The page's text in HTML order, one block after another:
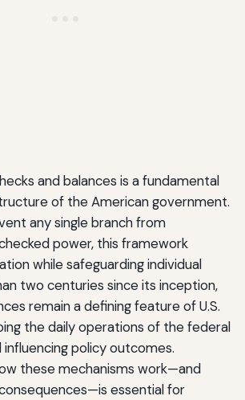
and balances is a fundamental
of the American government.
any single branch from
power, this framework
while safeguarding individual
two centuries since its inception,
remain a defining feature of U.S.
the daily operations of the federal
policy outcomes.
these mechanisms work—and
essential for